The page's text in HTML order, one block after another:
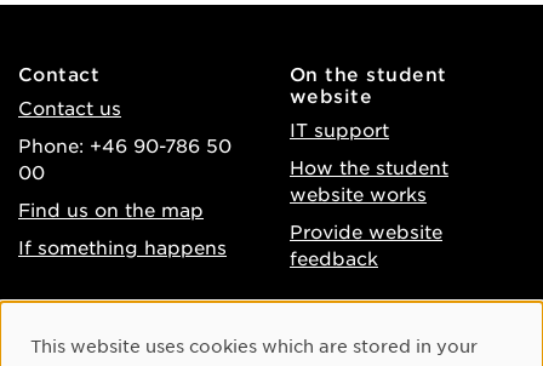
Contact
Contact us
Phone: +46 90-786 50
00
Find us on the map
If something happens
On the student
website
IT support
How the student
website works
Provide website
feedback
Accessibility of umu.se
Cookie Consent
This website uses cookies which are stored in your